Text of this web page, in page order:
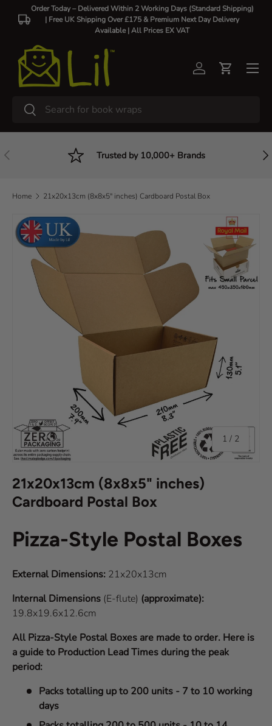
Skip to content
Order Today – Delivered Within 2 Working Days (Standard Shipping)
| Free UK Shipping Over £175 & Premium Next Day Delivery
Available |All Prices EX VAT
Search
Search
Log inCart
Previous Trusted by 10,000+ Brands
Home 21x20x13cm (8x8x5" inches) Cardboard Postal Box
Skip to product information
1 / of
2
21x20x13cm (8x8x5" inches)
Cardboard Postal Box
Pizza-Style Postal Boxes
External Dimensions: 21x20x13cm
Internal Dimensions (E-flute) (approximate):
19.8x19.6x12.6cm
All Pizza-Style Postal Boxes are made to order. Here is
a guide to Production Lead Times during the peak
period:
Packs totalling up to 200 units - 7 to 10 working
days